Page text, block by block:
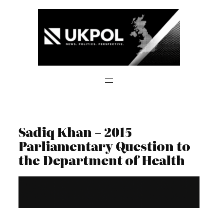
Sadiq Khan – 2015
Parliamentary Question to
the Department of Health